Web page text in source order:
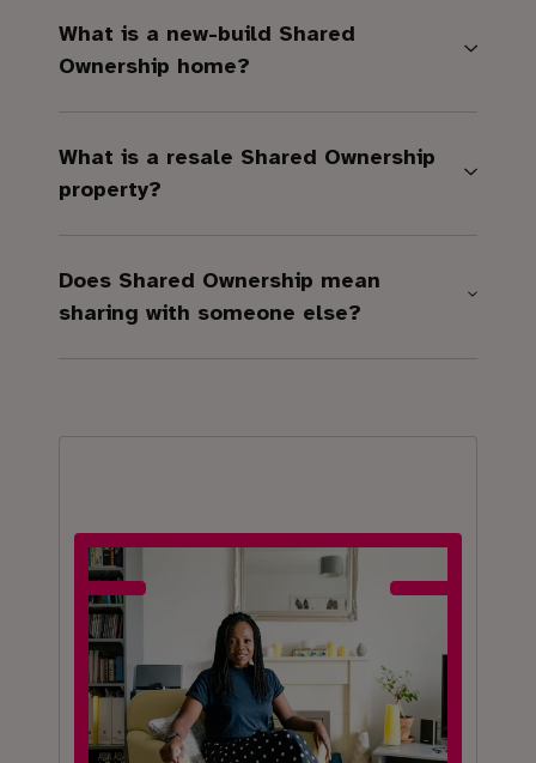
What is a new-build Shared
Ownership home?
What is a resale Shared Ownership
property?
Does Shared Ownership mean
sharing with someone else?